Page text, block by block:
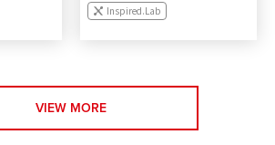
Inspired.Lab
VIEW MORE